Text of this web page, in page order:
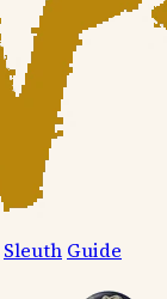
Sleuth Guide